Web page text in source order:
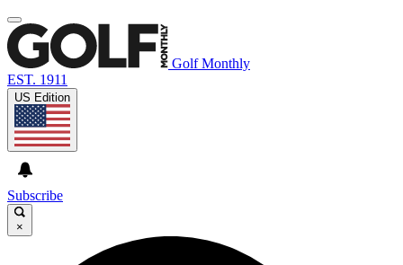
Golf Monthly
EST. 1911
US Edition
Subscribe
×